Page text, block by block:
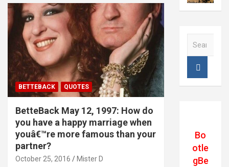
BETTEBACK QUOTES
BetteBack May 12, 1997: How do
you have a happy marriage when
youâ€™re more famous than your
partner?
October 25, 2016 Mister D
Bo
otle
gBe